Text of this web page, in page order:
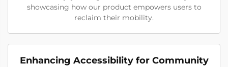
showcasing how our product empowers users to
reclaim their mobility.
Enhancing Accessibility for Community